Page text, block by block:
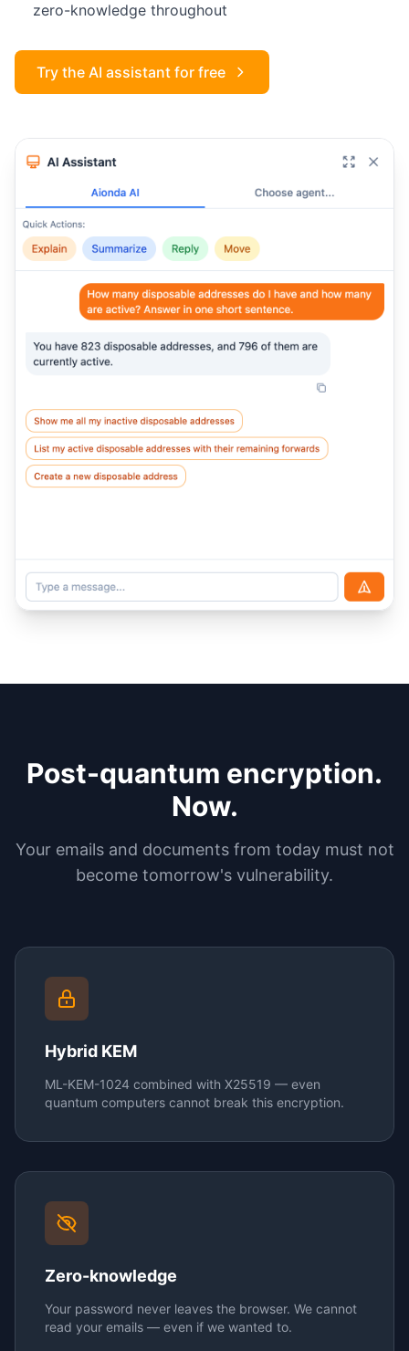
zero-knowledge throughout
Try the AI assistant for free
Post-quantum encryption.
Now.
Your emails and documents from today must not
become tomorrow's vulnerability.
Hybrid KEM
ML-KEM-1024 combined with X25519 — even
quantum computers cannot break this encryption.
Zero-knowledge
Your password never leaves the browser. We cannot
read your emails — even if we wanted to.